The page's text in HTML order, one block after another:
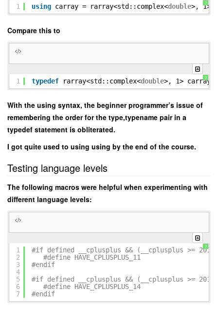
?
1 using carray = rarray<std::complex<double>, 1> ;
Compare this to
?
1 typedef rarray<std::complex<double>, 1> carray ;
With the using syntax, the beginner programmer’s issue of
remembering the order for the type,typename pair in a
typedef statement is obliterated.
I got quite used to using using by the end of the course.
Testing language levels
The following macros were helpful when experimenting with
different language levels:
?
1
2
3
4
5
6
7
#if defined __cplusplus && (__cplusplus >=
#define HAVE_CPLUSPLUS_11
#endif
#if defined __cplusplus && (__cplusplus >=
#define HAVE_CPLUSPLUS_14
#endif